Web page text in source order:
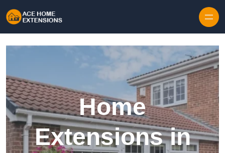
Home
Extensions in